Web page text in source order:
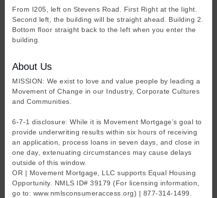
From I205, left on Stevens Road. First Right at the light.
Second left, the building will be straight ahead. Building 2.
Bottom floor straight back to the left when you enter the
building.
About Us
MISSION: We exist to love and value people by leading a
Movement of Change in our Industry, Corporate Cultures
and Communities.
6-7-1 disclosure: While it is Movement Mortgage’s goal to
provide underwriting results within six hours of receiving
an application, process loans in seven days, and close in
one day, extenuating circumstances may cause delays
outside of this window.
OR | Movement Mortgage, LLC supports Equal Housing
Opportunity. NMLS ID# 39179 (For licensing information,
go to: www.nmlsconsumeraccess.org) | 877-314-1499.